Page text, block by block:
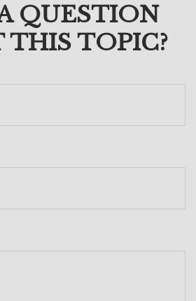
QUESTION
THIS TOPIC?